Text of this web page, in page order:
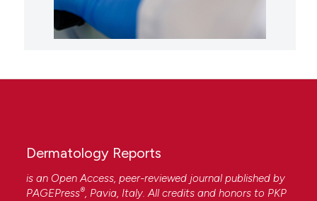
Dermatology Reports
is an Open Access, peer-reviewed journal published by
PAGEPress®, Pavia, Italy. All credits and honors to PKP